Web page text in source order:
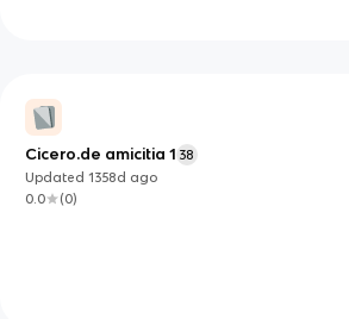
Cicero.de amicitia 1 38
Updated1358d ago
0.0
(0)